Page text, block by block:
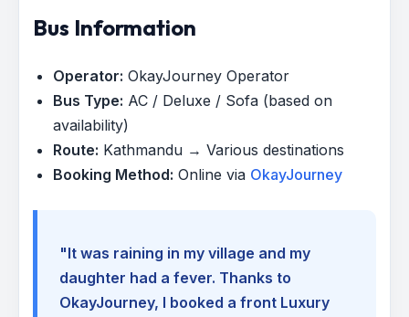
Bus Information
Operator: OkayJourney Operator
Bus Type: AC / Deluxe / Sofa (based on
availability)
Route: Kathmandu → Various destinations
Booking Method: Online via OkayJourney
"It was raining in my village and my
daughter had a fever. Thanks to
OkayJourney, I booked a front Luxury